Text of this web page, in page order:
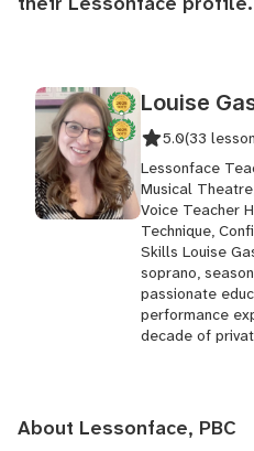
Louise
5.0(33
Lessonface
Musical
Voice Teacher
Technique,
Skills Louise
soprano,
passionate
performance
decade of
About Lessonface, PBC